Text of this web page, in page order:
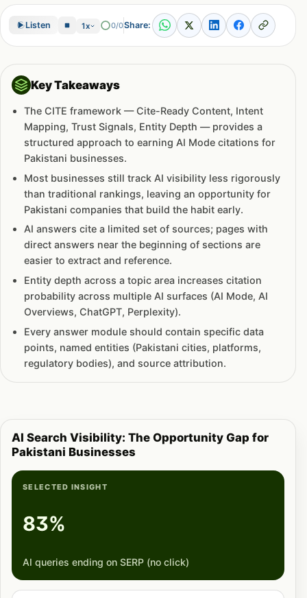
Listen 1x 0/0Share:
Key Takeaways
The CITE framework — Cite-Ready Content, Intent
Mapping, Trust Signals, Entity Depth — provides a
structured approach to earning AI Mode citations for
Pakistani businesses.
Most businesses still track AI visibility less rigorously
than traditional rankings, leaving an opportunity for
Pakistani companies that build the habit early.
AI answers cite a limited set of sources; pages with
direct answers near the beginning of sections are
easier to extract and reference.
Entity depth across a topic area increases citation
probability across multiple AI surfaces (AI Mode, AI
Overviews, ChatGPT, Perplexity).
Every answer module should contain specific data
points, named entities (Pakistani cities, platforms,
regulatory bodies), and source attribution.
AI Search Visibility: The Opportunity Gap for
Pakistani Businesses
SELECTED INSIGHT
83%
AI queries ending on SERP (no click)